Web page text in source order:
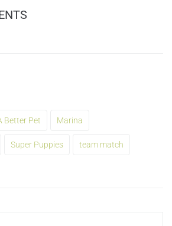
Better Pet Marina
Super Puppies team match